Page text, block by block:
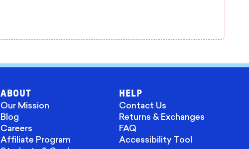
ABOUT
Our Mission
Blog
Careers
Affiliate Program
HELP
Contact Us
Returns & Exchanges
FAQ
Accessibility Tool